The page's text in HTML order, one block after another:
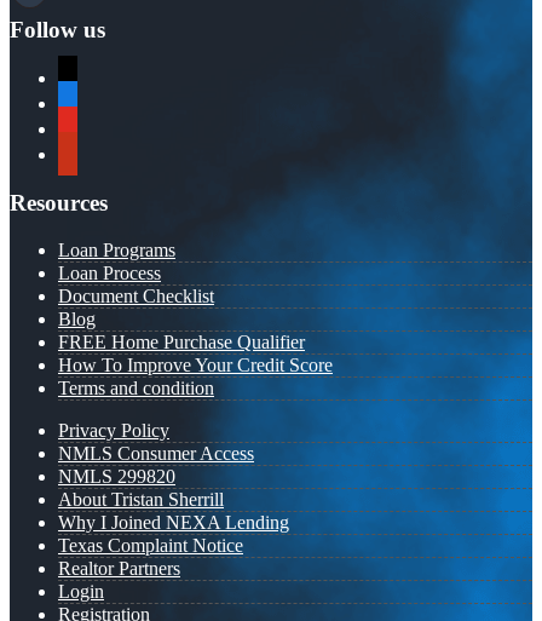
Follow us
Resources
Loan Programs
Loan Process
Document Checklist
Blog
FREE Home Purchase Qualifier
How To Improve Your Credit Score
Terms and condition
Privacy Policy
NMLS Consumer Access
NMLS 299820
About Tristan Sherrill
Why I Joined NEXA Lending
Texas Complaint Notice
Realtor Partners
Login
Registration